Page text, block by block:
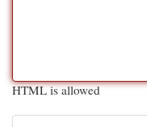
HTML is allowed